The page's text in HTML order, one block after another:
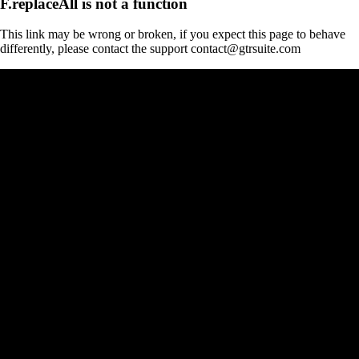
This link may be wrong or broken, if you expect this page to behave
differently, please contact the support contact@gtrsuite.com